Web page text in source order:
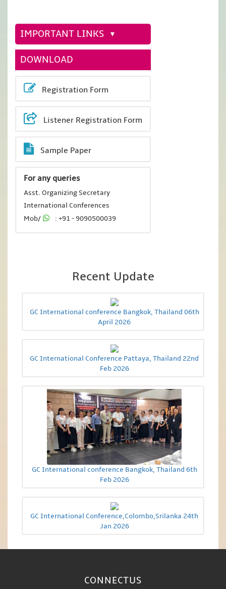
IMPORTANT LINKS
DOWNLOAD
Registration Form
Listener Registration Form
Sample Paper
For any queries
Asst. Organizing Secretary
International Conferences
Mob/
: +91 - 9090500039
Recent Update
GC International conference Bangkok, Thailand 06th
April 2026
GC International Conference Pattaya, Thailand 22nd
Feb 2026
GC International conference Bangkok, Thailand 6th
Feb 2026
GC International Conference,Colombo,Srilanka 24th
Jan 2026
CONNECTUS